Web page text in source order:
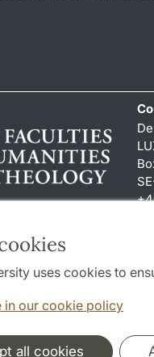
uses cookies to
in our cookie policy
all cookies